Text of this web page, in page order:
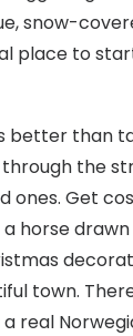
snow-
place to
better than
the
ones. Get
horse
town.
real